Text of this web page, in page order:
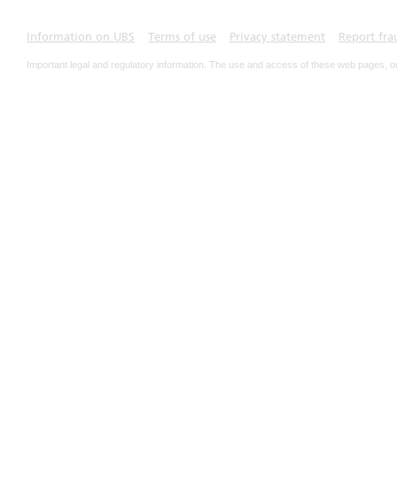
Information on UBS Terms of use Privacy statement Report
Important legal and regulatory information. The use and access of these web